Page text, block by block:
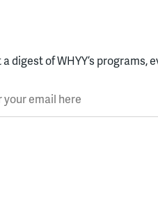
digest of WHYY’s programs,